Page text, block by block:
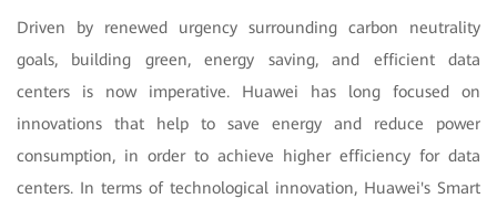
Driven by renewed urgency surrounding carbon neutrality
goals, building green, energy saving, and efficient data
centers is now imperative. Huawei has long focused on
innovations that help to save energy and reduce power
consumption, in order to achieve higher efficiency for data
centers. In terms of technological innovation, Huawei's Smart